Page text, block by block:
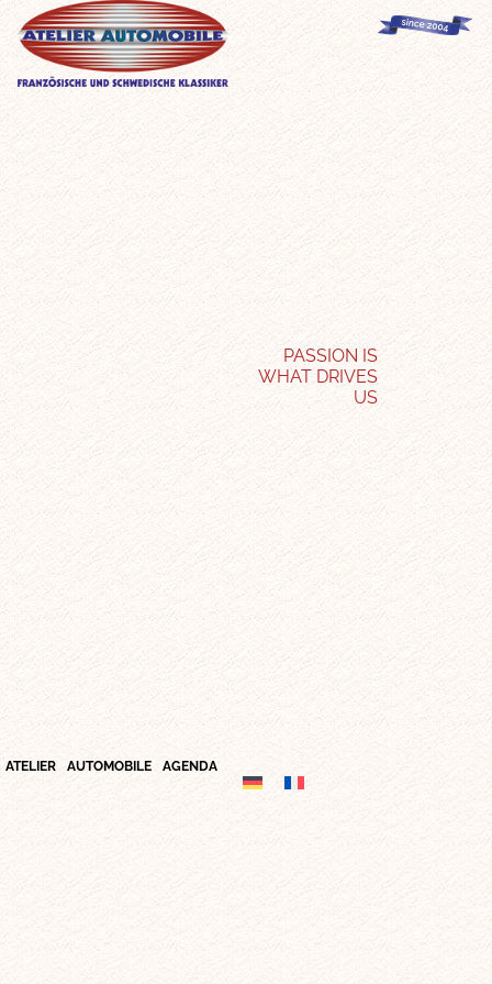
PASSION IS
WHAT DRIVES
US
ATELIER AUTOMOBILE AGENDA